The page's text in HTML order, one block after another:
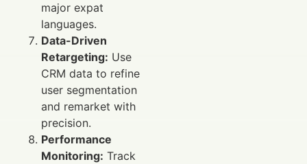
major expat
languages.
Data-Driven
Retargeting: Use
CRM data to refine
user segmentation
and remarket with
precision.
Performance
Monitoring: Track